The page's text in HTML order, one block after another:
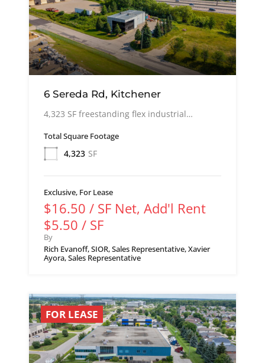
6 Sereda Rd, Kitchener
4,323 SF freestanding flex industrial…
Total Square Footage
4,323 SF
Exclusive, For Lease
$16.50 / SF Net, Add'l Rent
$5.50 / SF
By
Rich Evanoff, SIOR, Sales Representative, Xavier
Ayora, Sales Representative
FOR LEASE